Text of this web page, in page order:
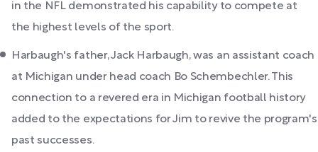
in the NFL demonstrated his capability to compete at
the highest levels of the sport.
Harbaugh's father, Jack Harbaugh, was an assistant coach
at Michigan under head coach Bo Schembechler. This
connection to a revered era in Michigan football history
added to the expectations for Jim to revive the program's
past successes.